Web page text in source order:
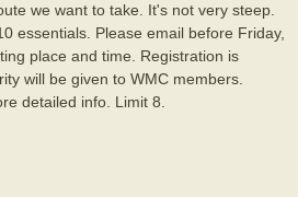
we want to take. It's not very steep.
essentials. Please email before Friday,
place and time. Registration is
will be given to WMC members.
detailed info. Limit 8.